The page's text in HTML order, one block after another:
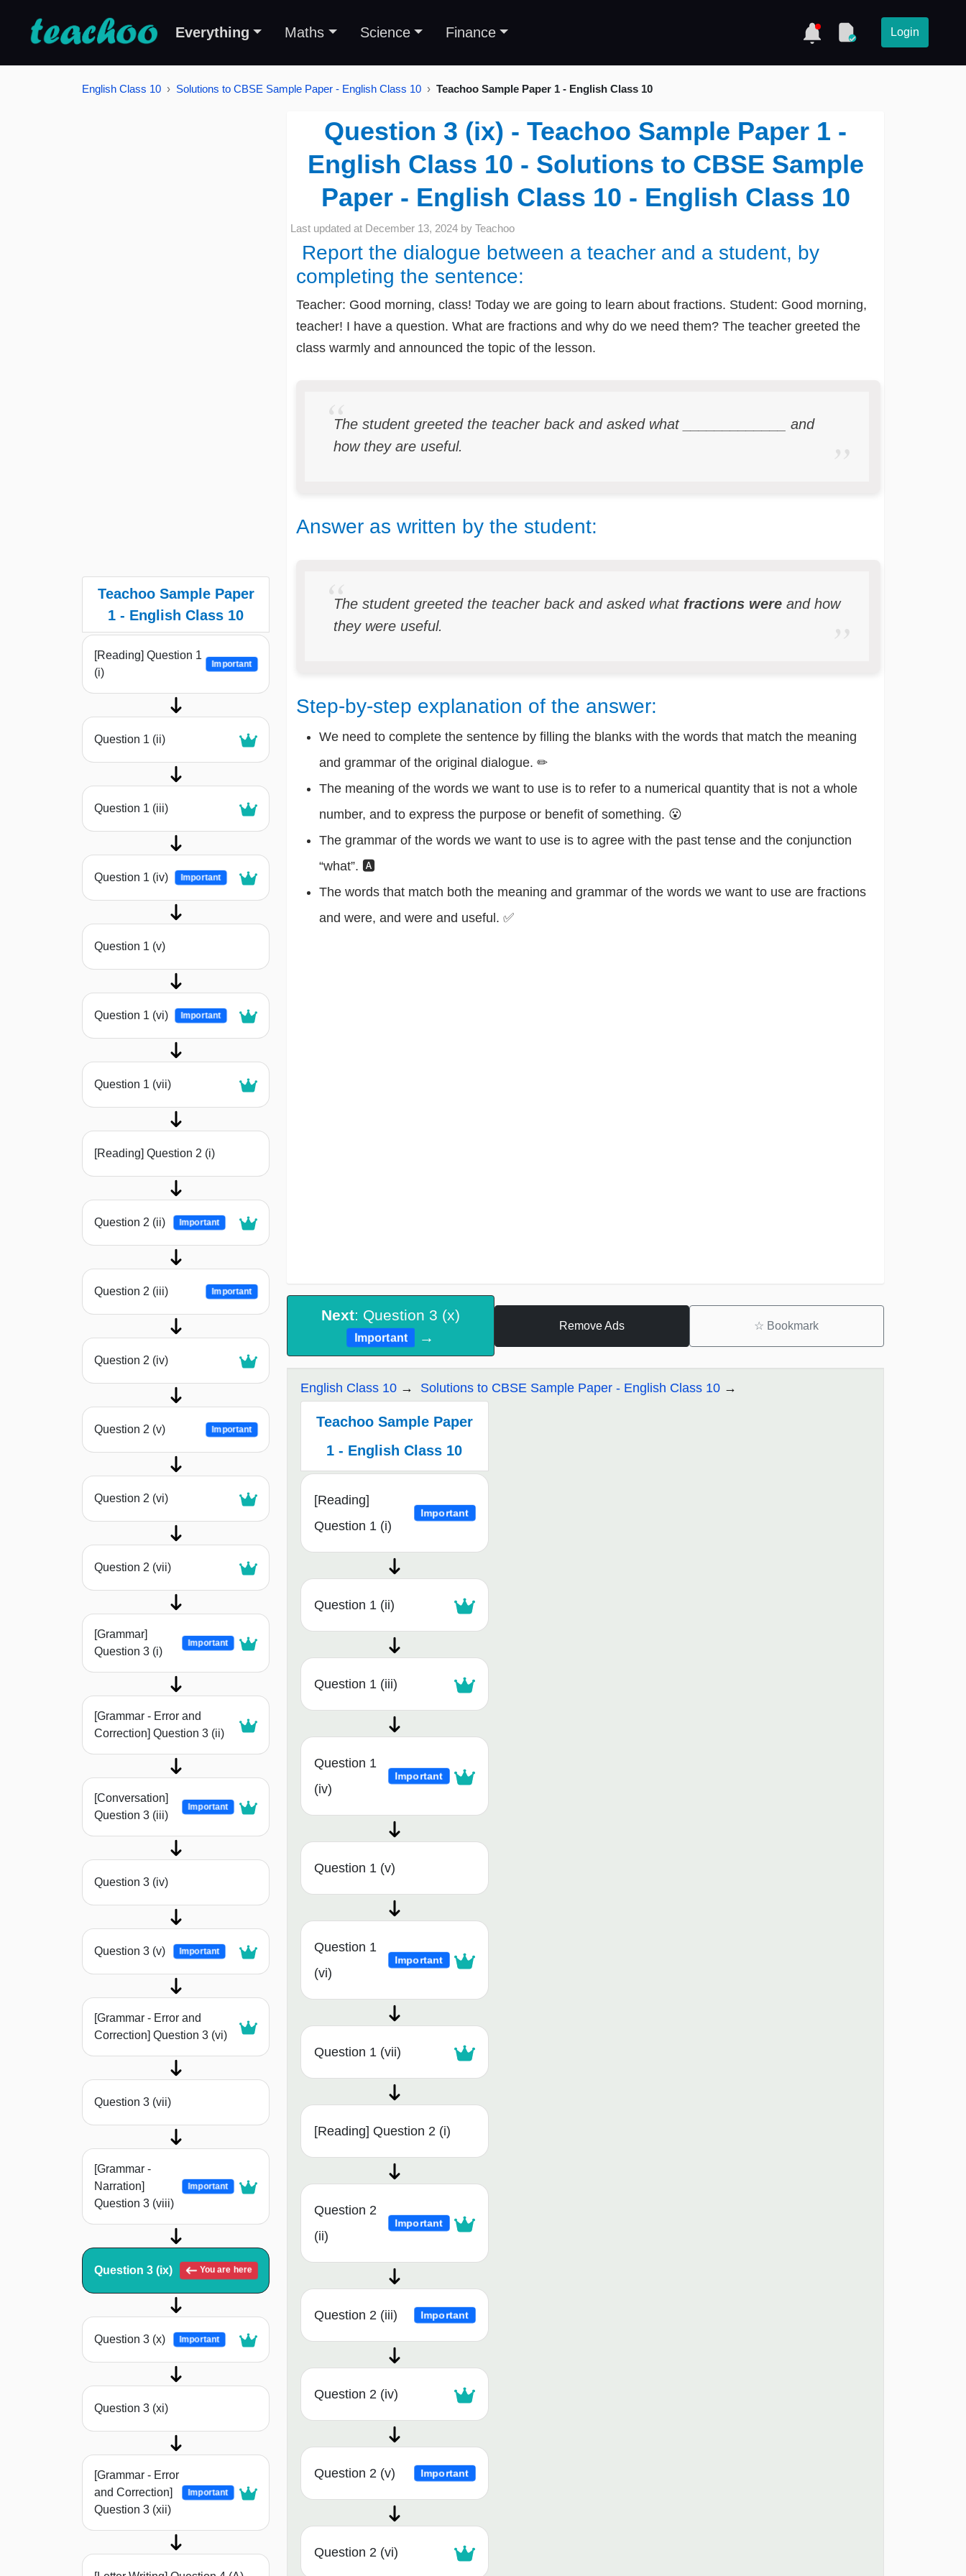
Everything Maths Science Finance Login
English Class 10 Solutions to CBSE Sample Paper - English Class 10 Teachoo Sample Paper 1 - English Class 10
Teachoo Sample Paper
1 - English Class 10
[Reading] Question 1
(i)
Important
Question 1 (ii)
Question 1 (iii)
Question 1 (iv) Important
Question 1 (v)
Question 1 (vi) Important
Question 1 (vii)
[Reading] Question 2 (i)
Question 2 (ii) Important
Question 2 (iii) Important
Question 2 (iv)
Question 2 (v) Important
Question 2 (vi)
Question 2 (vii)
[Grammar]
Question 3 (i)
Important
[Grammar - Error and
Correction] Question 3 (ii)
[Conversation]
Question 3 (iii)
Important
Question 3 (iv)
Question 3 (v) Important
[Grammar - Error and
Correction] Question 3 (vi)
Question 3 (vii)
[Grammar -
Narration]
Question 3 (viii)
Important
Question 3 (ix) You are here
Question 3 (x) Important
Question 3 (xi)
[Grammar - Error
and Correction]
Question 3 (xii)
Important
Question 3 (ix) - Teachoo Sample Paper 1 -
English Class 10 - Solutions to CBSE Sample
Paper - English Class 10 - English Class 10
Last updated at December 13, 2024 by Teachoo
Report the dialogue between a teacher and a student, by
completing the sentence:
Teacher: Good morning, class! Today we are going to learn about fractions. Student: Good morning,
teacher! I have a question. What are fractions and why do we need them? The teacher greeted the
class warmly and announced the topic of the lesson.
The student greeted the teacher back and asked what _____________ and
how they are useful.
Answer as written by the student:
The student greeted the teacher back and asked what fractions were and how
they were useful.
Step-by-step explanation of the answer:
We need to complete the sentence by filling the blanks with the words that match the meaning
and grammar of the original dialogue. ✏
The meaning of the words we want to use is to refer to a numerical quantity that is not a whole
number, and to express the purpose or benefit of something. 😮
The grammar of the words we want to use is to agree with the past tense and the conjunction
“what”. 🅰
The words that match both the meaning and grammar of the words we want to use are fractions
and were, and were and useful. ✅
Next: Question 3 (x)
Important →
Remove Ads ☆ Bookmark
English Class 10 Solutions to CBSE Sample Paper - English Class 10
Teachoo Sample Paper
1 - English Class 10
[Reading]
Question 1 (i)
Important
Question 1 (ii)
Question 1 (iii)
Question 1
(iv)
Important
Question 1 (v)
Question 1
(vi)
Important
Question 1 (vii)
[Reading] Question 2 (i)
Question 2
(ii)
Important
Question 2 (iii) Important
Question 2 (iv)
Question 2 (v) Important
Question 2 (vi)